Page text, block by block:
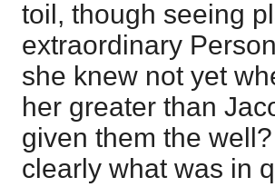
toil, though seeing
extraordinary
she knew not yet
her greater than
given them the
clearly what was in